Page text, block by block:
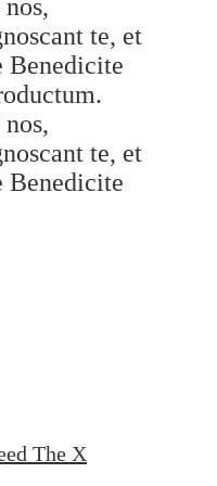
te, et
Benedicite
te, et
Benedicite
The X